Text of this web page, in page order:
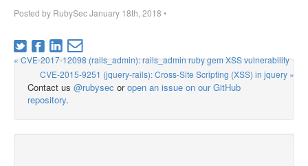
Posted by RubySecJanuary 18th, 2018 •
« CVE-2017-12098 (rails_admin): rails_admin ruby gem XSS vulnerability
CVE-2015-9251 (jquery-rails): Cross-Site Scripting (XSS) in jquery »
Contact us @rubysec oropen an issue on our GitHub
repository.